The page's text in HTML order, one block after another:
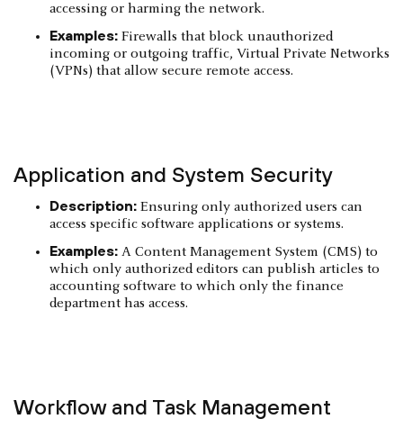
accessing or harming the network.
Examples: Firewalls that block unauthorized
incoming or outgoing traffic, Virtual Private Networks
(VPNs) that allow secure remote access.
Application and System Security
Description: Ensuring only authorized users can
access specific software applications or systems.
Examples: A Content Management System (CMS) to
which only authorized editors can publish articles to
accounting software to which only the finance
department has access.
Workflow and Task Management